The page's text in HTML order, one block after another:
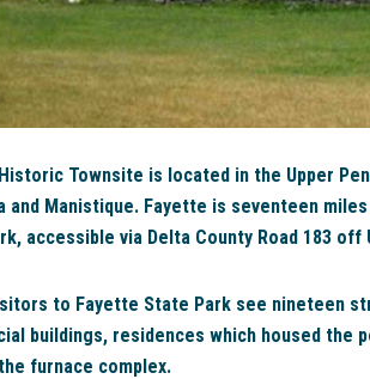
Townsite is located in the Upper
and Manistique. Fayette is seventeen
accessible via Delta County Road 183
to Fayette State Park see nineteen
buildings, residences which housed the
furnace complex.